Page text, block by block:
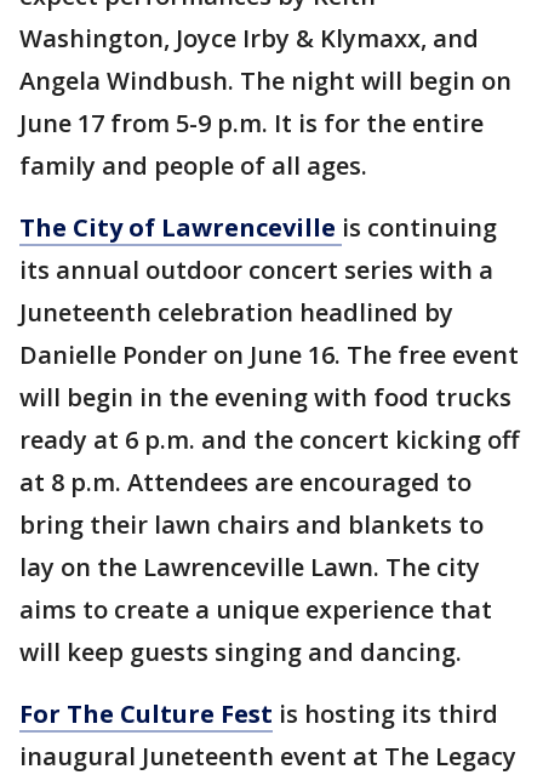
Washington, Joyce Irby & Klymaxx, and
Angela Windbush. The night will begin on
June 17 from 5-9 p.m. It is for the entire
family and people of all ages.
The City of Lawrenceville is continuing
its annual outdoor concert series with a
Juneteenth celebration headlined by
Danielle Ponder on June 16. The free event
will begin in the evening with food trucks
ready at 6 p.m. and the concert kicking off
at 8 p.m. Attendees are encouraged to
bring their lawn chairs and blankets to
lay on the Lawrenceville Lawn. The city
aims to create a unique experience that
will keep guests singing and dancing.
For The Culture Fest is hosting its third
inaugural Juneteenth event at The Legacy